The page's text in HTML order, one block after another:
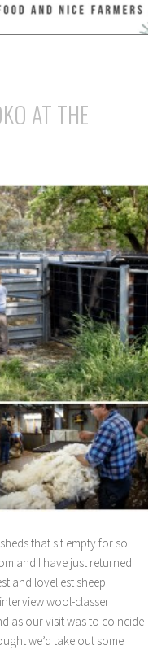
AT THE
that sit empty for so
and I have just returned
and loveliest sheep
wool-classer
as our visit was to coincide
we’d take out some